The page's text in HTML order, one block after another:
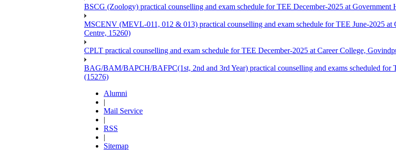
BSCG (Zoology) practical counselling and exam schedule for TEE December-2025 at Government
MSCENV (MEVL-011, 012 & 013) practical counselling and exam schedule for TEE June-2025
Centre, 15260)
CPLT practical counselling and exam schedule for TEE December-2025 at Career College,
BAG/BAM/BAPCH/BAFPC(1st, 2nd and 3rd Year) practical counselling and exams scheduled for
(15276)
Alumni
|
Mail Service
|
RSS
|
Sitemap